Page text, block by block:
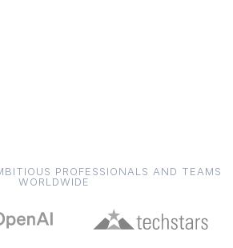
PROFESSIONALS AND TEAMS
WORLDWIDE